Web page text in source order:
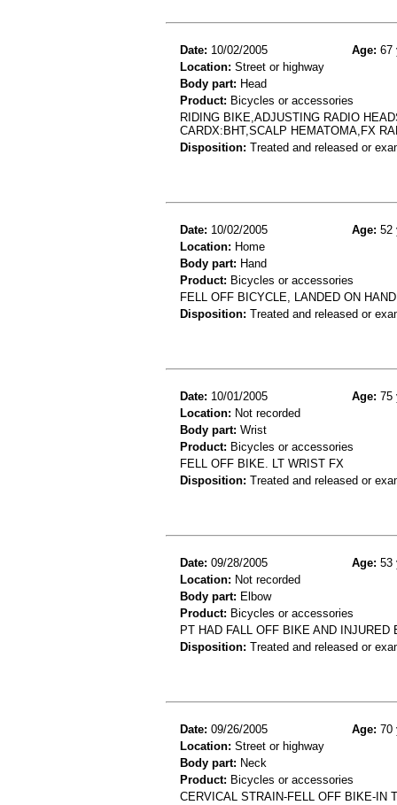
Date: 10/02/2005 Age: 67
Location: Street or highway
Body part: Head
Product: Bicycles or accessories
RIDING BIKE,ADJUSTING RADIO
CARDX:BHT,SCALP HEMATOMA,FX
Disposition: Treated and released or
Date: 10/02/2005 Age: 52
Location: Home
Body part: Hand
Product: Bicycles or accessories
FELL OFF BICYCLE, LANDED ON
Disposition: Treated and released or
Date: 10/01/2005 Age: 75
Location: Not recorded
Body part: Wrist
Product: Bicycles or accessories
FELL OFF BIKE. LT WRIST FX
Disposition: Treated and released or
Date: 09/28/2005 Age: 53
Location: Not recorded
Body part: Elbow
Product: Bicycles or accessories
PT HAD FALL OFF BIKE AND
Disposition: Treated and released or
Date: 09/26/2005 Age: 70
Location: Street or highway
Body part: Neck
Product: Bicycles or accessories
CERVICAL STRAIN-FELL OFF BIKE-IN